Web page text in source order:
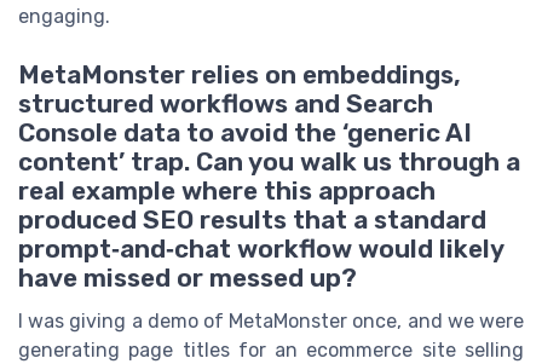
engaging.
MetaMonster relies on embeddings,
structured workflows and Search
Console data to avoid the ‘generic AI
content’ trap. Can you walk us through a
real example where this approach
produced SEO results that a standard
prompt‑and‑chat workflow would likely
have missed or messed up?
I was giving a demo of MetaMonster once, and we were
generating page titles for an ecommerce site selling